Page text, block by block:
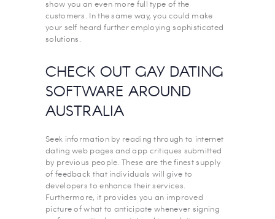
show you an even more full type of the
customers. In the same way, you could make
your self heard further employing sophisticated
solutions.
CHECK OUT GAY DATING
SOFTWARE AROUND
AUSTRALIA
Seek information by reading through to internet
dating web pages and app critiques submitted
by previous people. These are the finest supply
of feedback that individuals will give to
developers to enhance their services.
Furthermore, it provides you an improved
picture of what to anticipate whenever signing